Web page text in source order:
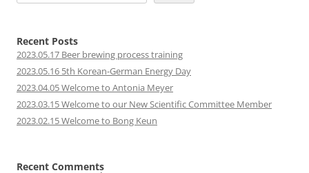
Recent Posts
2023.05.17 Beer brewing process training
2023.05.16 5th Korean-German Energy Day
2023.04.05 Welcome to Antonia Meyer
2023.03.15 Welcome to our New Scientific Committee Member
2023.02.15 Welcome to Bong Keun
Recent Comments